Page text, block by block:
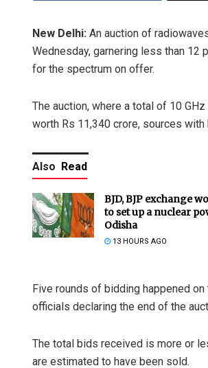
New Delhi: An auction of
Wednesday, garnering less than 12
for the spectrum on offer.
The auction, where a total of 10
worth Rs 11,340 crore, sources
Also Read
BJD, BJP exchange
to set up a nuclear
Odisha
13 HOURS AGO
Five rounds of bidding happened
officials declaring the end of the
The total bids received is more or
are estimated to have been sold.